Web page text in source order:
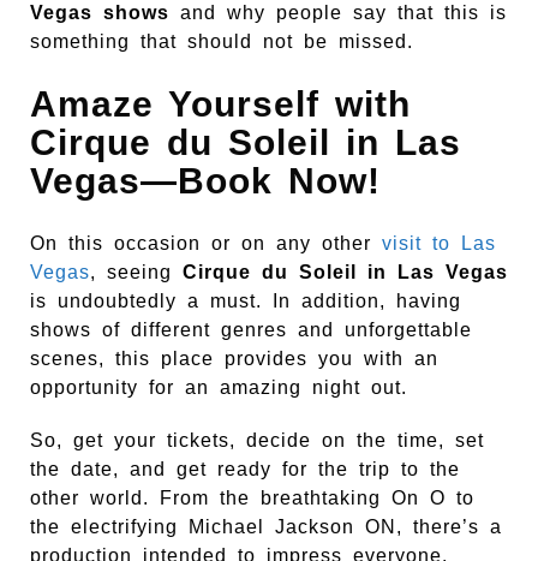
Vegas shows and why people say that this is
something that should not be missed.
Amaze Yourself with
Cirque du Soleil in Las
Vegas—Book Now!
On this occasion or on any other visit to Las
Vegas, seeing
Cirque du Soleil in Las Vegas
is undoubtedly a must. In addition, having
shows of different genres and unforgettable
scenes, this place provides you with an
opportunity for an amazing night out.
So, get your tickets, decide on the time, set
the date, and get ready for the trip to the
other world. From the breathtaking On O to
the electrifying Michael Jackson ON, there’s a
production intended to impress everyone.